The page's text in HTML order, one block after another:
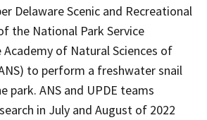
Delaware Scenic and Recreational
the National Park Service
of Natural Sciences of
to perform a freshwater snail
park. ANS and UPDE teams
in July and August of 2022